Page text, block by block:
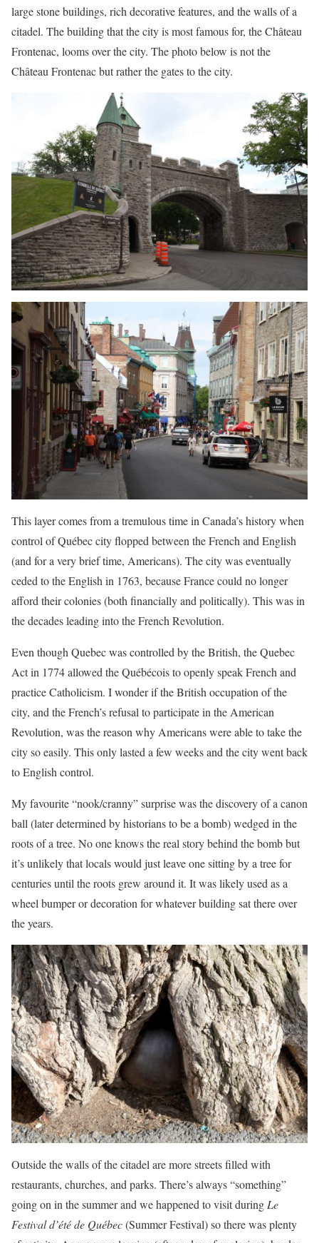
large stone buildings, rich decorative features, and the walls of a
citadel. The building that the city is most famous for, the Château
Frontenac, looms over the city. The photo below is not the
Château Frontenac but rather the gates to the city.
This layer comes from a tremulous time in Canada’s history when
control of Québec city flopped between the French and English
(and for a very brief time, Americans). The city was eventually
ceded to the English in 1763, because France could no longer
afford their colonies (both financially and politically). This was in
the decades leading into the French Revolution.
Even though Quebec was controlled by the British, the Quebec
Act in 1774 allowed the Québécois to openly speak French and
practice Catholicism. I wonder if the British occupation of the
city, and the French’s refusal to participate in the American
Revolution, was the reason why Americans were able to take the
city so easily. This only lasted a few weeks and the city went back
to English control.
My favourite “nook/cranny” surprise was the discovery of a canon
ball (later determined by historians to be a bomb) wedged in the
roots of a tree. No one knows the real story behind the bomb but
it’s unlikely that locals would just leave one sitting by a tree for
centuries until the roots grew around it. It was likely used as a
wheel bumper or decoration for whatever building sat there over
the years.
Outside the walls of the citadel are more streets filled with
restaurants, churches, and parks. There’s always “something”
going on in the summer and we happened to visit during Le
Festival d’été de Québec(Summer Festival) so there was plenty